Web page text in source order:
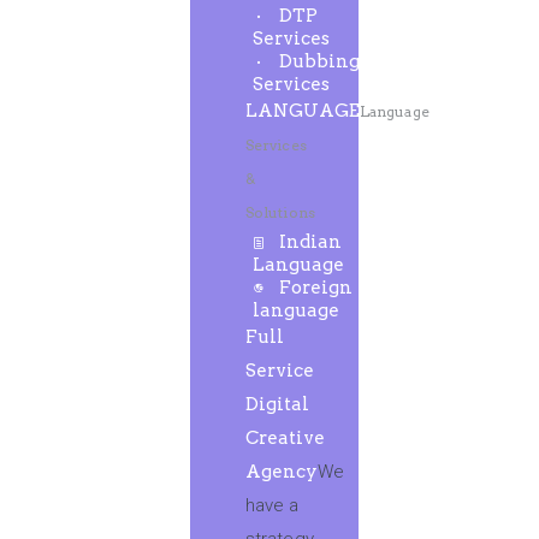
DTP
Services
Dubbing
Services
LANGUAGELanguage
Services
&
Solutions
Indian
Language
Foreign
language
Full
Service
Digital
Creative
AgencyWe
have a